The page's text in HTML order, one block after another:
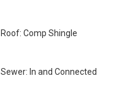
Roof: Comp Shingle
Sewer: In and Connected